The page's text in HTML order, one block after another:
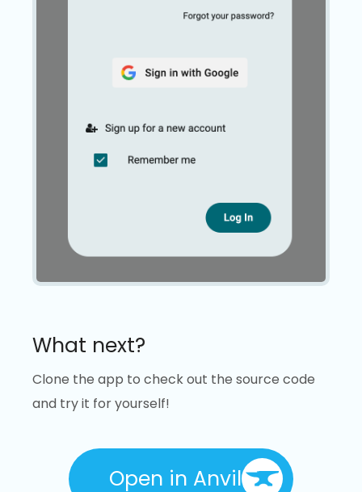
What next?
Clone the app to check out the source code
and try it for yourself!
Open in Anvil